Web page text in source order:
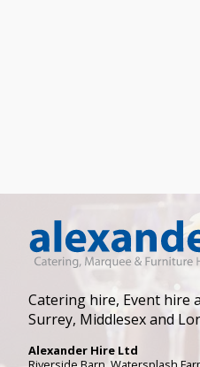
Catering hire, Event hire
Surrey, Middlesex and
Alexander Hire Ltd